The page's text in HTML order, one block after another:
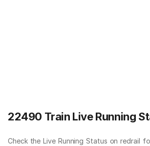
22490 Train Live Running
Check the Live Running Status on redrail